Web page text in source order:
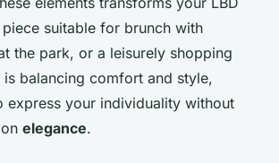
suitable for brunch with
the park, or a leisurely shopping
is balancing comfort and style,
express your individuality without
elegance.